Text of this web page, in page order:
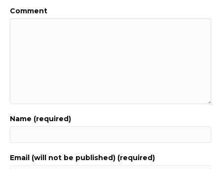
Comment
Name (required)
Email (will not be published) (required)